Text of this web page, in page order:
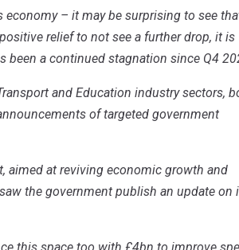
economy – it may be surprising to see
relief to not see a further drop, it is
a continued stagnation since Q4
and Education industry sectors,
of targeted government
aimed at reviving economic growth and
the government publish an update on
this space too with £4bn to improve